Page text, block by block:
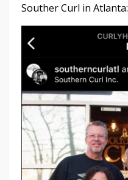
Souther Curl in Atlanta: